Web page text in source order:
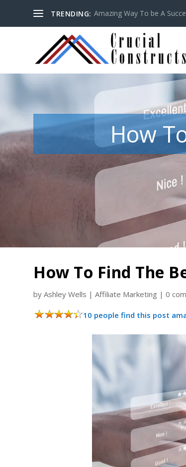
TRENDING: Amazing Way To be A
How
How To Find The
byAshley Wells |Affiliate Marketing |0
10 people find this post